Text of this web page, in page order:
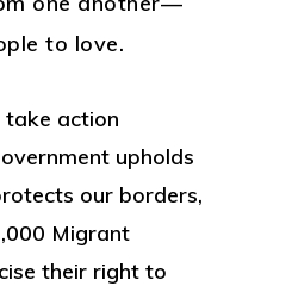
to love.
take action
upholds
our borders,
Migrant
their right to